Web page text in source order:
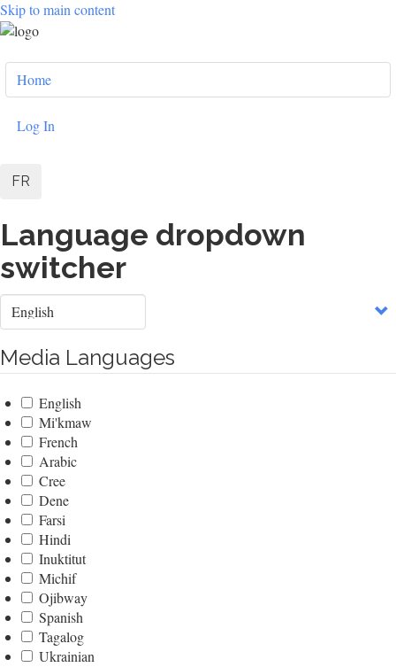
Skip to main content
User
account
menu
Home
Log In
FR
Language dropdown
switcher
Select
your
Media Languages
English
Mi'kmaw
French
Arabic
Cree
Dene
Farsi
Hindi
Inuktitut
Michif
Ojibway
Spanish
Tagalog
Ukrainian